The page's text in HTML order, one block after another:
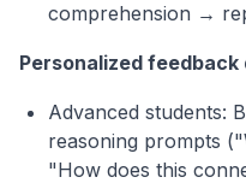
comprehension →
Personalized feedback
Advanced students:
reasoning prompts
"How does this